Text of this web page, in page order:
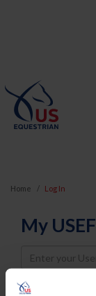
Home Log In
My USEF
Username
Password